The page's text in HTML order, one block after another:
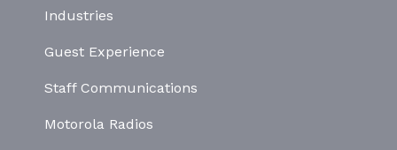
Industries
Guest Experience
Staff Communications
Motorola Radios